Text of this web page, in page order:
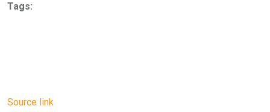
Tags:
Source link